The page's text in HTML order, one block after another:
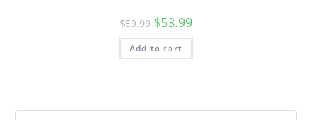
$59.99 $53.99
Add to cart